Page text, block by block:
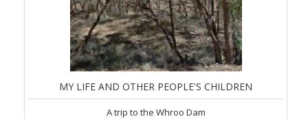
MY LIFE AND OTHER PEOPLE'S CHILDREN
A trip to the Whroo Dam